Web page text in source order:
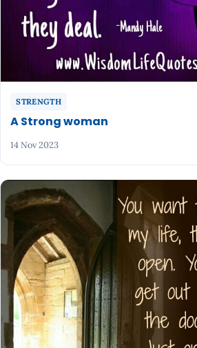
STRENGTH
A Strong woman
14 Nov 2023